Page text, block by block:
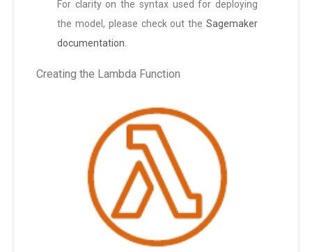
For clarity on the syntax used for deploying
the model, please check out the Sagemaker
documentation.
Creating the Lambda Function